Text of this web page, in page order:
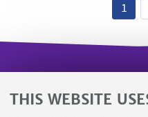
THIS WEBSITE
1